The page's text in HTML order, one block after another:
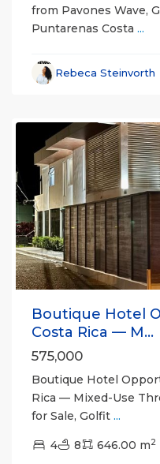
from Pavones Wave,
Puntarenas Costa ...
Rebeca Steinvorth
Previous
Boutique Hotel
Costa Rica — M...
575,000
Boutique Hotel
Rica — Mixed-Use
for Sale, Golfit ...
4 8 646.00 m2